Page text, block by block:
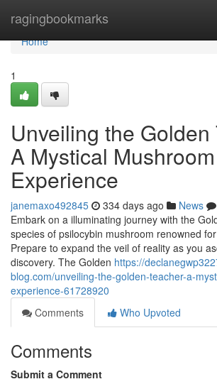
ragingbookmarks
Home
Home
1
Unveiling the Golden
A Mystical Mushroom
Experience
janemaxo492845 334 days ago News
Embark on a illuminating journey with the
species of psilocybin mushroom renowned
Prepare to expand the veil of reality as you
discovery. The Golden https://
blog.com/unveiling-the-golden-teacher-a-
experience-61728920
Comments
Who Upvoted
Comments
Submit a Comment